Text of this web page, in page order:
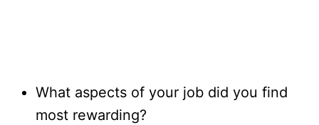
What aspects of your job did you find
most rewarding?